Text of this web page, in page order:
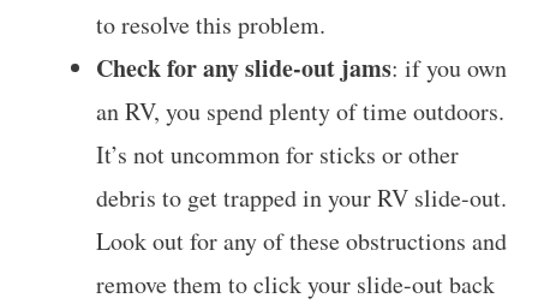
to resolve this problem.
Check for any slide-out jams: if you own
an RV, you spend plenty of time outdoors.
It’s not uncommon for sticks or other
debris to get trapped in your RV slide-out.
Look out for any of these obstructions and
remove them to click your slide-out back